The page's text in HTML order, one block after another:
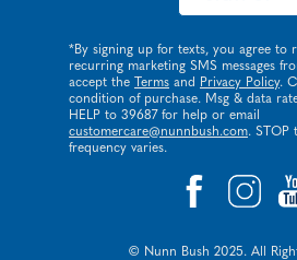
*By signing up for texts, you agree to
recurring marketing SMS messages
accept the
Terms and Privacy Policy.
condition of purchase. Msg & data
HELP to 39687 for help or email
customercare@nunnbush.com. STOP
frequency varies.
© Nunn Bush 2025. All